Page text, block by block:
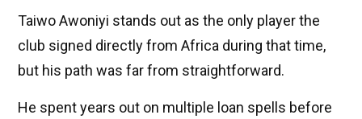
Taiwo Awoniyi stands out as the only player the
club signed directly from Africa during that time,
but his path was far from straightforward.
He spent years out on multiple loan spells before